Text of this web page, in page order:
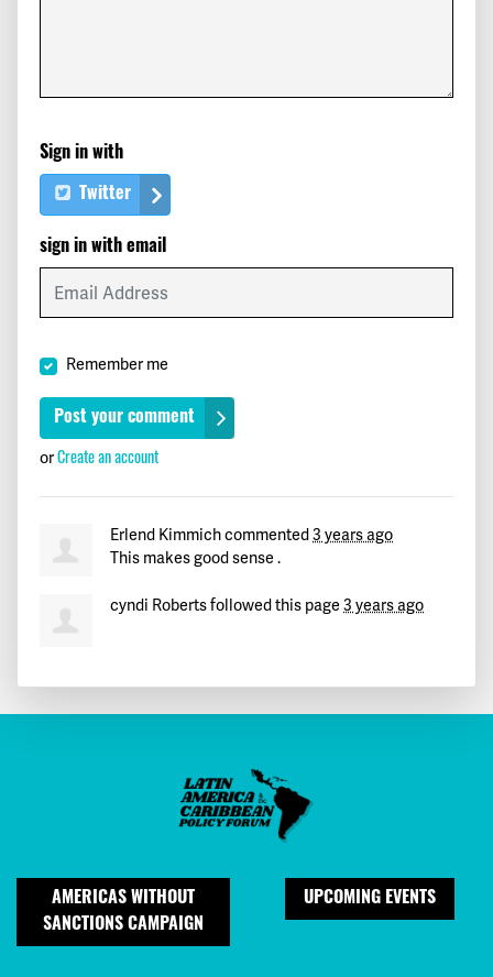
Sign in with
Twitter
sign in with email
Remember me
orCreate an account
Erlend Kimmichcommented 3 years ago
This makes good sense .
cyndi Robertsfollowed this page 3 years ago
AMERICAS WITHOUT
SANCTIONS CAMPAIGN
UPCOMING EVENTS